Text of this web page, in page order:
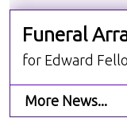
Funeral
for Edward
More News...